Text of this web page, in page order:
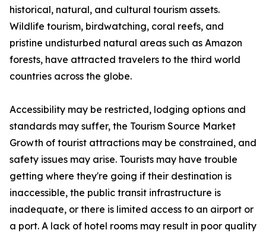
historical, natural, and cultural tourism assets.
Wildlife tourism, birdwatching, coral reefs, and
pristine undisturbed natural areas such as Amazon
forests, have attracted travelers to the third world
countries across the globe.
Accessibility may be restricted, lodging options and
standards may suffer, the Tourism Source Market
Growth of tourist attractions may be constrained, and
safety issues may arise. Tourists may have trouble
getting where they're going if their destination is
inaccessible, the public transit infrastructure is
inadequate, or there is limited access to an airport or
a port. A lack of hotel rooms may result in poor quality